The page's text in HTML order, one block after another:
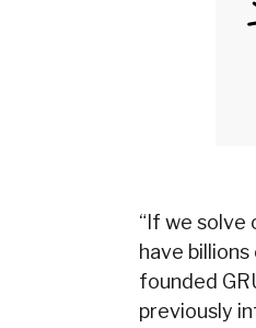
“If we solve
have
founded
previously